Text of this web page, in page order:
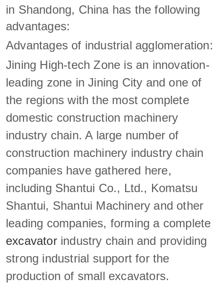
in Shandong, China has the following
advantages:
Advantages of industrial agglomeration:
Jining High-tech Zone is an innovation-
leading zone in Jining City and one of
the regions with the most complete
domestic construction machinery
industry chain. A large number of
construction machinery industry chain
companies have gathered here,
including Shantui Co., Ltd., Komatsu
Shantui, Shantui Machinery and other
leading companies, forming a complete
excavatorindustry chain and providing
strong industrial support for the
production of small excavators.